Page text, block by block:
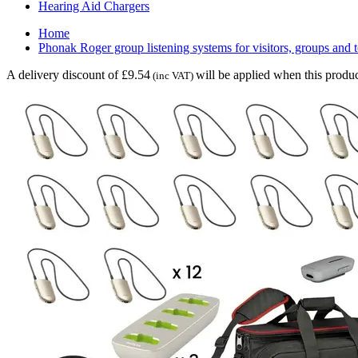
Hearing Aid Chargers
Home
Phonak Roger group listening systems for visitors, groups and
A delivery discount of £9.54 (inc VAT) will be applied when this